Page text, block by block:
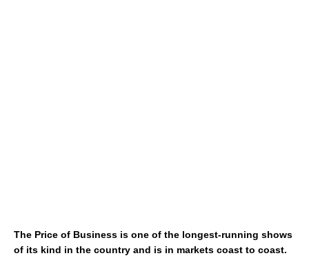
The Price of Business is one of the longest-running shows
of its kind in the country and is in markets coast to coast.